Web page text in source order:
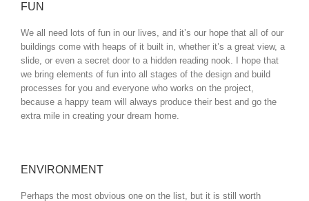
FUN
We all need lots of fun in our lives, and it’s our hope that all of our
buildings come with heaps of it built in, whether it’s a great view, a
slide, or even a secret door to a hidden reading nook. I hope that
we bring elements of fun into all stages of the design and build
processes for you and everyone who works on the project,
because a happy team will always produce their best and go the
extra mile in creating your dream home.
ENVIRONMENT
Perhaps the most obvious one on the list, but it is still worth